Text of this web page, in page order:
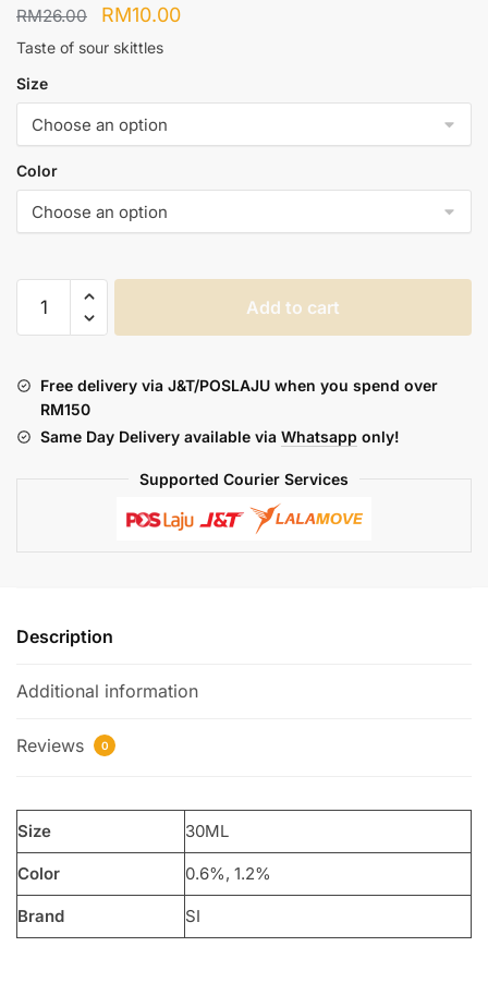
RM26.00
Original
price
RM26.00.
RM10.00Current
RM10.00.
Taste of sour skittles
Size
Color
*SUPERSALE*
30ML
quantity
Add to cart
Free delivery via J&T/POSLAJU when you spend over
RM150
Same Day Delivery available via Whatsapp only!
Supported Courier Services
Description
Additional information
Reviews 0
Size 30ML
Color 0.6%, 1.2%
Brand SI